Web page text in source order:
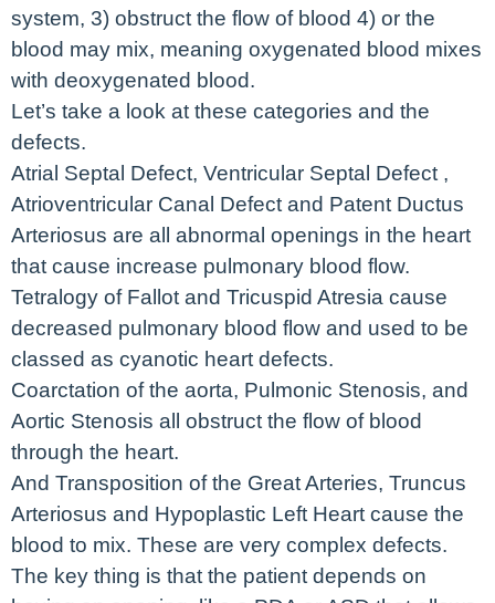
system, 3) obstruct the flow of blood 4) or the
blood may mix, meaning oxygenated blood mixes
with deoxygenated blood.
Let’s take a look at these categories and the
defects.
Atrial Septal Defect, Ventricular Septal Defect ,
Atrioventricular Canal Defect and Patent Ductus
Arteriosus are all abnormal openings in the heart
that cause increase pulmonary blood flow.
Tetralogy of Fallot and Tricuspid Atresia cause
decreased pulmonary blood flow and used to be
classed as cyanotic heart defects.
Coarctation of the aorta, Pulmonic Stenosis, and
Aortic Stenosis all obstruct the flow of blood
through the heart.
And Transposition of the Great Arteries, Truncus
Arteriosus and Hypoplastic Left Heart cause the
blood to mix. These are very complex defects.
The key thing is that the patient depends on